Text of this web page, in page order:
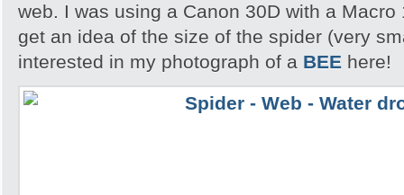
web. I was using a Canon 30D with a
get an idea of the size of the spider (very
interested in my photograph of a BEE here!